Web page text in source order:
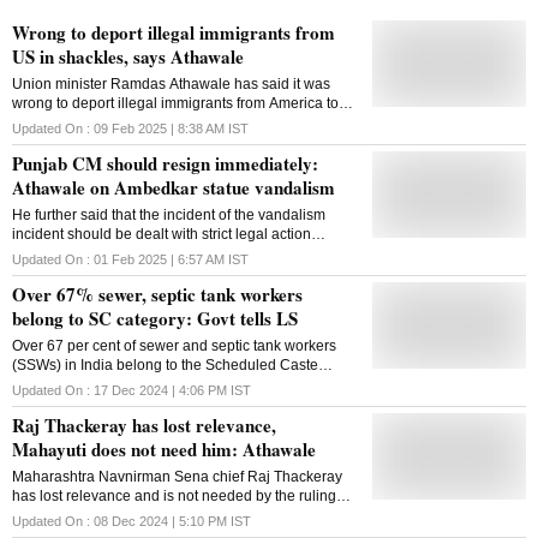
Wrong to deport illegal immigrants from
US in shackles, says Athawale
Union minister Ramdas Athawale has said it was
wrong to deport illegal immigrants from America to
India in shackles and the US government should
have avoided such a treatment. The Minister of State
for Social Justice and Empowerment made the
comments on Saturday during a press conference,
where he also shared details of the Union Budget
and said the country is on the path of development
under the leadership of Prime Minister Narendra
Modi. On the treatment of undocumented immigrants
who were deported from the US to India earlier this
week, Athawale said it was wrong to send them in
shackles A US military aircraft carrying 104 illegal
Indian immigrants landed in Amritsar on February 5.
It was the first such batch of Indians deported by the
Donald Trump administration as part of a crackdown
against illegal immigrants. Some of the deportees
claimed their hands and legs were cuffed throughout
the journey and they were unshackled only after
landing in Amritsar. The US government should
Updated On : 09 Feb 2025 | 8:38 AM IST
Punjab CM should resign immediately:
Athawale on Ambedkar statue vandalism
He further said that the incident of the vandalism
incident should be dealt with strict legal action
according to the provisions of the Constitution
Updated On : 01 Feb 2025 | 6:57 AM IST
Over 67% sewer, septic tank workers
belong to SC category: Govt tells LS
Over 67 per cent of sewer and septic tank workers
(SSWs) in India belong to the Scheduled Caste
category, according to official data. In a written
response to a question in the Lok Sabha, Union
Minister of State for Social Justice and Empowerment
Ramdas Athawale said that out of 54,574 validated
sewer and septic tank workers profiled under the
'National Action for Mechanised Sanitation
Ecosystem' (NAMASTE) scheme, 37,060 are from the
SC category. The statistics further show that 15.73
Updated On : 17 Dec 2024 | 4:06 PM IST
Raj Thackeray has lost relevance,
Mahayuti does not need him: Athawale
Maharashtra Navnirman Sena chief Raj Thackeray
has lost relevance and is not needed by the ruling
Mahayuti, Union minister Ramdas Athawale said on
Sunday. The MNS failed to win a single seat in the
Updated On : 08 Dec 2024 | 5:10 PM IST